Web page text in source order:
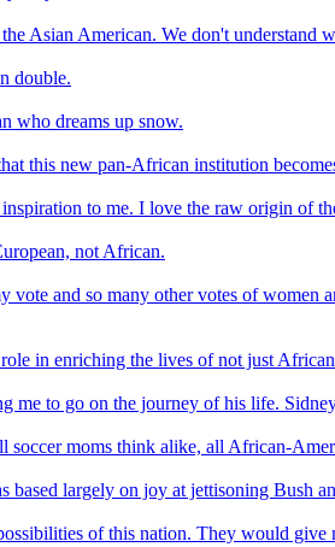
Asian American. We don't understand
double.
who dreams up snow.
this new pan-African institution
to me. I love the raw origin of
not African.
vote and so many other votes of
in enriching the lives of not just
to go on the journey of his life.
soccer moms think alike, all African-
largely on joy at jettisoning Bush
of this nation. They would